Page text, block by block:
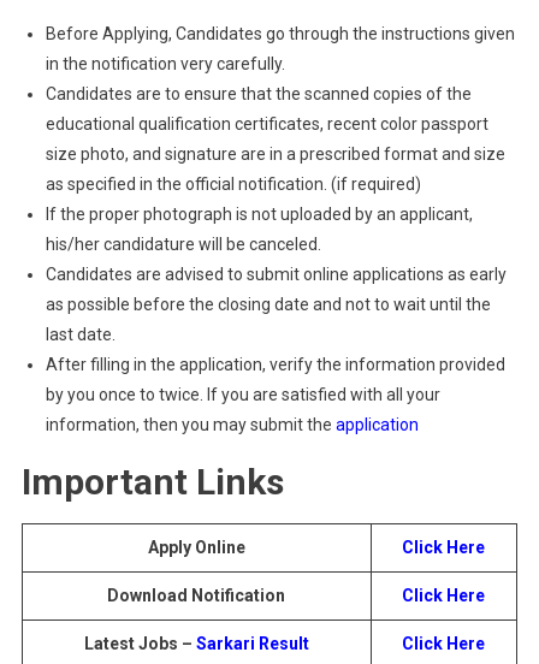
Before Applying, Candidates go through the instructions given
in the notification very carefully.
Candidates are to ensure that the scanned copies of the
educational qualification certificates, recent color passport
size photo, and signature are in a prescribed format and size
as specified in the official notification. (if required)
If the proper photograph is not uploaded by an applicant,
his/her candidature will be canceled.
Candidates are advised to submit online applications as early
as possible before the closing date and not to wait until the
last date.
After filling in the application, verify the information provided
by you once to twice. If you are satisfied with all your
information, then you may submit the application
Important Links
Apply Online Click Here
Download Notification Click Here
Latest Jobs – Sarkari Result Click Here